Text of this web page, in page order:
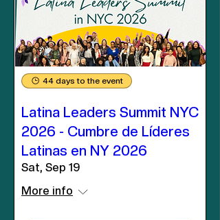
44 days to the event
Latina Leaders Summit NYC
2026 - Cumbre de Líderes
Latinas en NY 2026
Sat, Sep 19
More info